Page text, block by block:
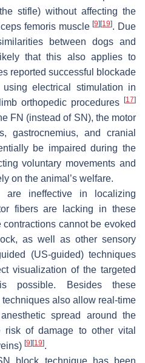
stifle) without affecting the
femoris muscle[9] [19]. Due
between dogs and
that this also applies to
reported successful blockade
electrical stimulation in
orthopedic procedures
[17]
FN (instead of SN), the motor
gastrocnemius, and cranial
be impaired during the
voluntary movements and
on the animal’s welfare.
are ineffective in localizing
fibers are lacking in these
cannot be evoked
as well as other sensory
(US-guided) techniques
visualization of the targeted
possible. Besides these
also allow real-time
spread around the
of damage to other vital
[9] [19].
block technique has been